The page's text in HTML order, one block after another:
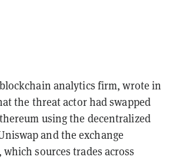
analytics firm, wrote in
the threat actor had swapped
using the decentralized
and the exchange
which sources trades across